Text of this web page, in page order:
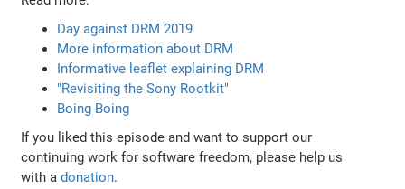
Day against DRM 2019
More information about DRM
Informative leaflet explaining DRM
"Revisiting the Sony Rootkit"
Boing Boing
If you liked this episode and want to support our
continuing work for software freedom, please help us
with adonation.